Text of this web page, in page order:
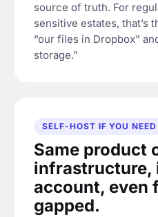
source of truth. For
sensitive estates, that’s
“our files in Dropbox”
storage.”
SELF-HOST IF YOU
Same product
infrastructure,
account, even
gapped.